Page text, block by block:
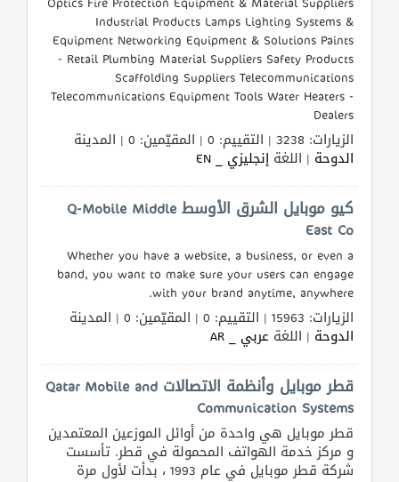
Industrial Products Lamps Lighting Systems &
Equipment Networking Equipment & Solutions Paints
- Retail Plumbing Material Suppliers Safety Products
Scaffolding Suppliers Telecommunications
Telecommunications Equipment Tools Water Heaters -
Dealers
الزيارات: 3238 | التقييم: 0 | المقيّمين: 0 | المدينة
الدوحة | اللغة إنجليزي _ EN
كيو موبايل الشرق الأوسط Q-Mobile Middle
East Co
Whether you have a website, a business, or even a
band, you want to make sure your users can engage
with your brand anytime, anywhere.
الزيارات: 15963 | التقييم: 0 | المقيّمين: 0 | المدينة
الدوحة | اللغة عربي _ AR
قطر موبايل وأنظمة الاتصالات Qatar Mobile and
Communication Systems
قطر موبايل هي واحدة من أوائل الموزعين المعتمدين
و مركز خدمة الهواتف المحمولة في قطر. تأسست
شركة قطر موبايل في عام 1993 ، بدأت لأول مرة